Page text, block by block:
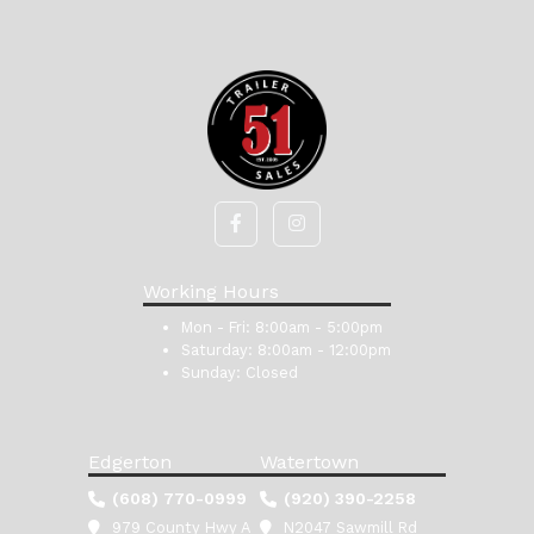
Working Hours
Mon - Fri: 8:00am - 5:00pm
Saturday: 8:00am - 12:00pm
Sunday: Closed
Edgerton
(608) 770-0999
979 County Hwy A
Watertown
(920) 390-2258
N2047 Sawmill Rd